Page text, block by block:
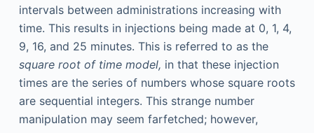
intervals between administrations increasing with
time. This results in injections being made at 0, 1, 4,
9, 16, and 25 minutes. This is referred to as the
square root of time model, in that these injection
times are the series of numbers whose square roots
are sequential integers. This strange number
manipulation may seem farfetched; however,